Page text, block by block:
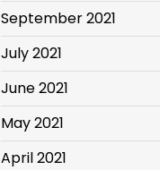
September 2021
July 2021
June 2021
May 2021
April 2021